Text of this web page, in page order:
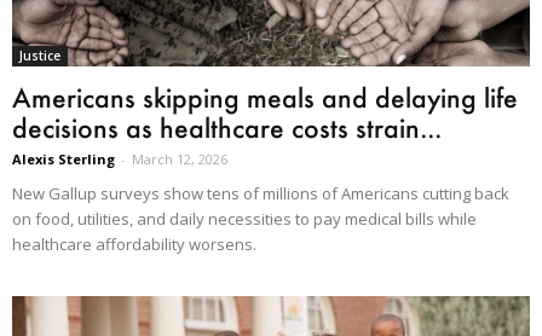
Justice
Americans skipping meals and delaying life
decisions as healthcare costs strain...
Alexis Sterling - March 12, 2026
New Gallup surveys show tens of millions of Americans cutting back
on food, utilities, and daily necessities to pay medical bills while
healthcare affordability worsens.